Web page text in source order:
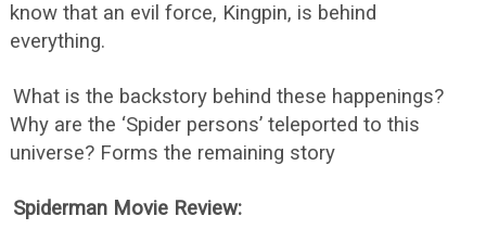
know that an evil force, Kingpin, is behind
everything.
What is the backstory behind these happenings?
Why are the ‘Spider persons’ teleported to this
universe? Forms the remaining story
Spiderman Movie Review: